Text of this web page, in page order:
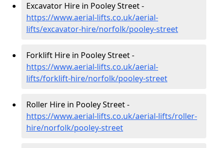
Excavator Hire in Pooley Street -
https://www.aerial-lifts.co.uk/aerial-
lifts/excavator-hire/norfolk/pooley-street
Forklift Hire in Pooley Street -
https://www.aerial-lifts.co.uk/aerial-
lifts/forklift-hire/norfolk/pooley-street
Roller Hire in Pooley Street -
https://www.aerial-lifts.co.uk/aerial-lifts/roller-
hire/norfolk/pooley-street